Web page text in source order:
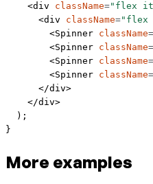
    <
div className="flex
      <
div className="flex
        <
Spinner className=
        <
Spinner className=
        <
Spinner className=
        <
Spinner className=
      </
div>
    </
div>
  );
}
More examples